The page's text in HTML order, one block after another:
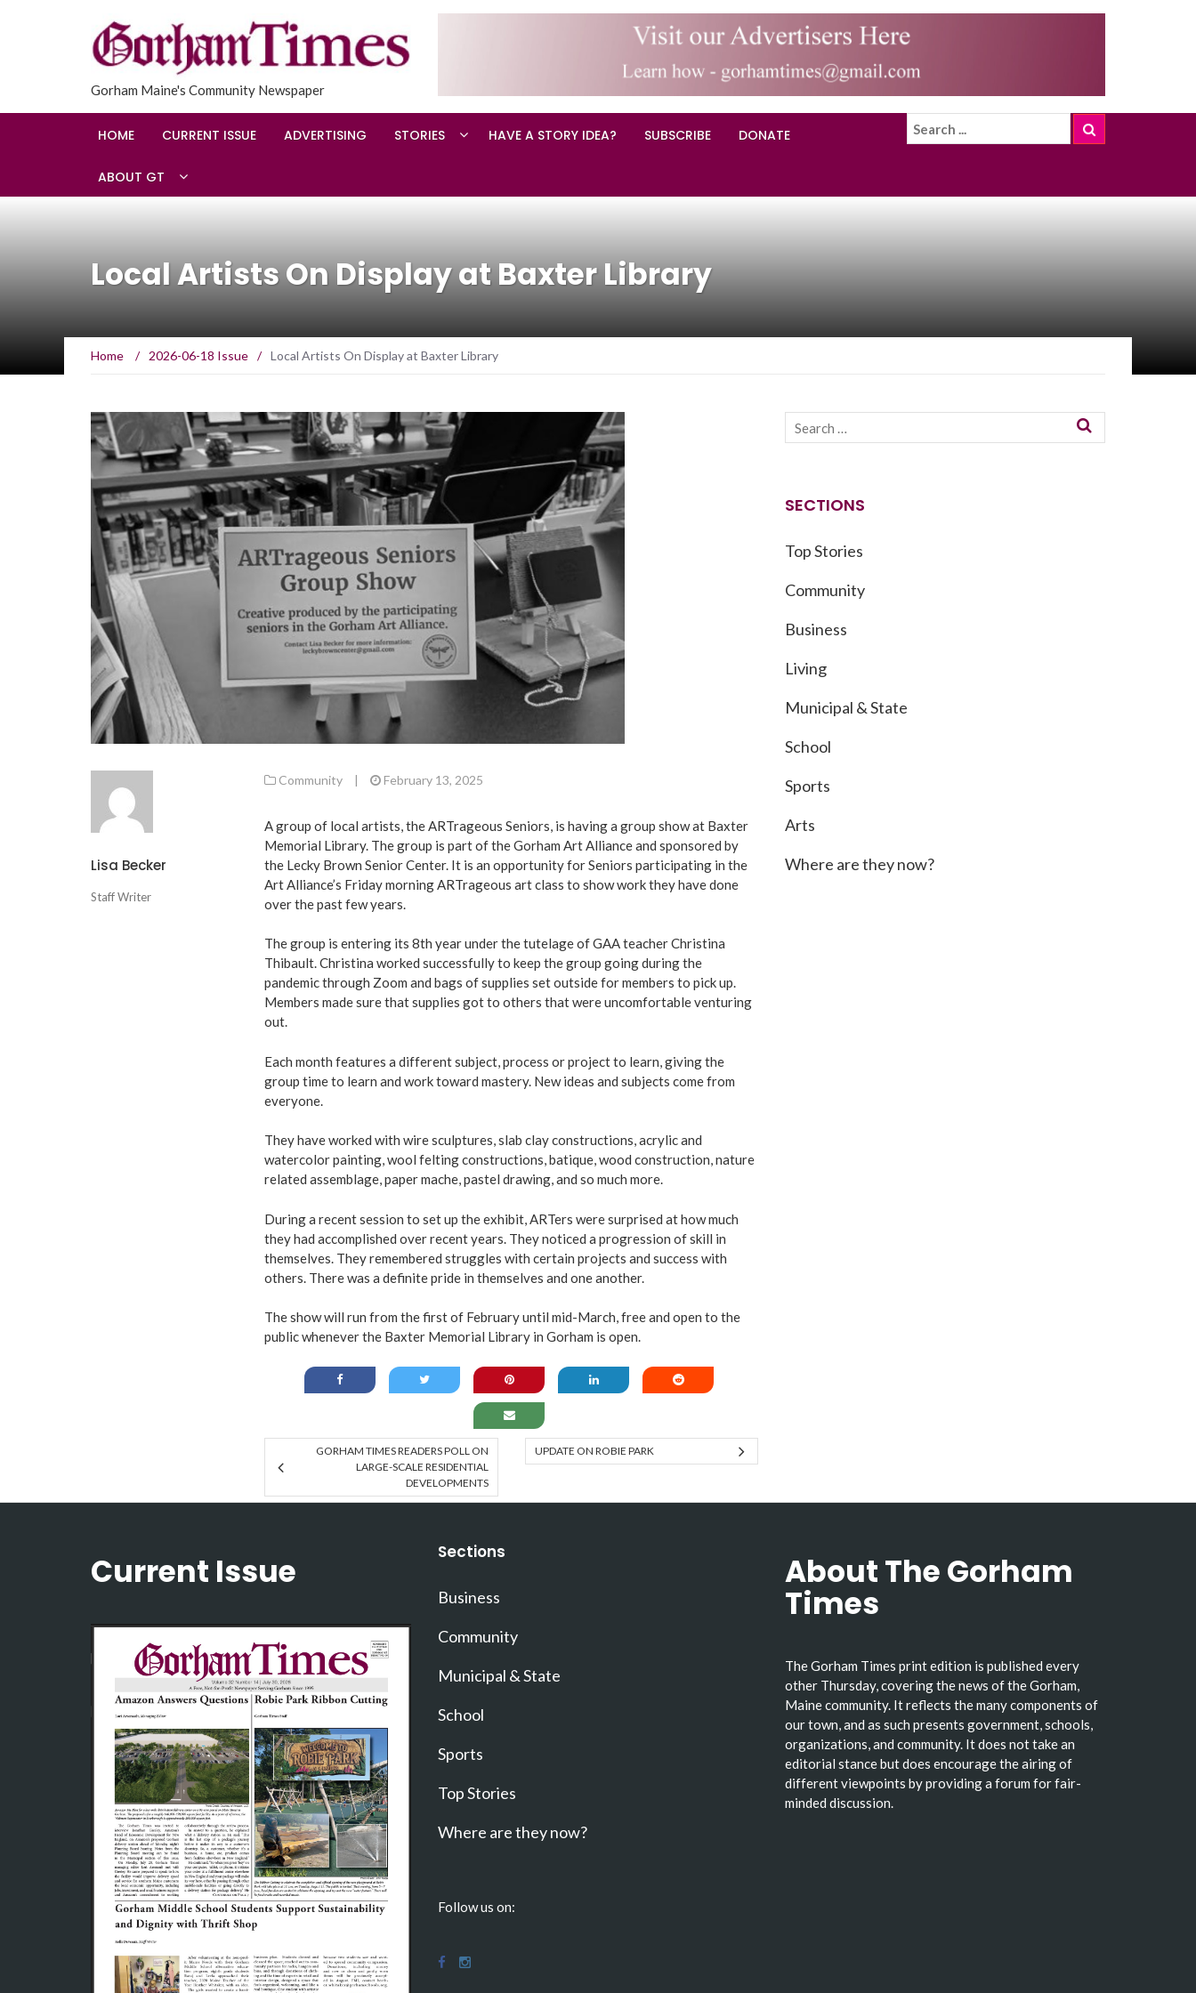
Gorham Maine's Community Newspaper
HOME CURRENT ISSUE ADVERTISING STORIES HAVE A STORY IDEA? SUBSCRIBE DONATE
ABOUT GT
Local Artists On Display at Baxter Library
Home / 2026-06-18 Issue / Local Artists On Display at Baxter Library
Lisa Becker
Staff Writer
Community | February 13, 2025
A group of local artists, the ARTrageous Seniors, is having a group show at Baxter
Memorial Library. The group is part of the Gorham Art Alliance and sponsored by
the Lecky Brown Senior Center. It is an opportunity for Seniors participating in the
Art Alliance’s Friday morning ARTrageous art class to show work they have done
over the past few years.
The group is entering its 8th year under the tutelage of GAA teacher Christina
Thibault. Christina worked successfully to keep the group going during the
pandemic through Zoom and bags of supplies set outside for members to pick up.
Members made sure that supplies got to others that were uncomfortable venturing
out.
Each month features a different subject, process or project to learn, giving the
group time to learn and work toward mastery. New ideas and subjects come from
everyone.
They have worked with wire sculptures, slab clay constructions, acrylic and
watercolor painting, wool felting constructions, batique, wood construction, nature
related assemblage, paper mache, pastel drawing, and so much more.
During a recent session to set up the exhibit, ARTers were surprised at how much
they had accomplished over recent years. They noticed a progression of skill in
themselves. They remembered struggles with certain projects and success with
others. There was a definite pride in themselves and one another.
The show will run from the first of February until mid-March, free and open to the
public whenever the Baxter Memorial Library in Gorham is open.
GORHAM TIMES READERS POLL ON
LARGE-SCALE RESIDENTIAL
DEVELOPMENTS
UPDATE ON ROBIE PARK
SECTIONS
Top Stories
Community
Business
Living
Municipal & State
School
Sports
Arts
Where are they now?
Current Issue Sections
Business
Community
Municipal & State
School
Sports
Top Stories
Where are they now?
Follow us on:
About The Gorham
Times
The Gorham Times print edition is published every
other Thursday, covering the news of the Gorham,
Maine community. It reflects the many components of
our town, and as such presents government, schools,
organizations, and community. It does not take an
editorial stance but does encourage the airing of
different viewpoints by providing a forum for fair-
minded discussion.